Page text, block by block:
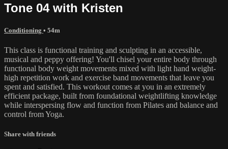
Tone 04 with Kristen
Conditioning • 54m
This class is functional training and sculpting in an accessible,
musical and peppy offering! You'll chisel your entire body through
functional body weight movements mixed with light hand weight-
high repetition work and exercise band movements that leave you
spent and satisfied. This workout comes at you in an extremely
efficient package, built from foundational weightlifting knowledge
while interspersing flow and function from Pilates and balance and
control from Yoga.
Share with friends